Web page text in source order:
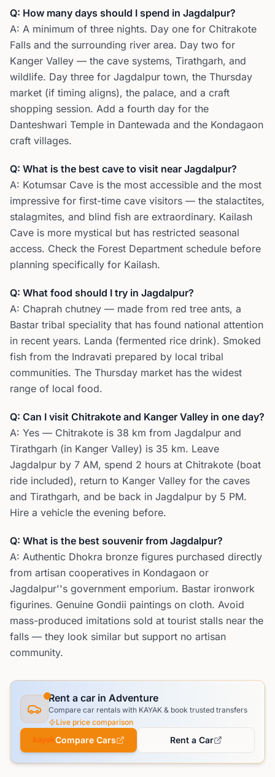
Q: How many days should I spend in Jagdalpur?
A: A minimum of three nights. Day one for Chitrakote
Falls and the surrounding river area. Day two for
Kanger Valley — the cave systems, Tirathgarh, and
wildlife. Day three for Jagdalpur town, the Thursday
market (if timing aligns), the palace, and a craft
shopping session. Add a fourth day for the
Danteshwari Temple in Dantewada and the Kondagaon
craft villages.
Q: What is the best cave to visit near Jagdalpur?
A: Kotumsar Cave is the most accessible and the most
impressive for first-time cave visitors — the stalactites,
stalagmites, and blind fish are extraordinary. Kailash
Cave is more mystical but has restricted seasonal
access. Check the Forest Department schedule before
planning specifically for Kailash.
Q: What food should I try in Jagdalpur?
A: Chaprah chutney — made from red tree ants, a
Bastar tribal speciality that has found national attention
in recent years. Landa (fermented rice drink). Smoked
fish from the Indravati prepared by local tribal
communities. The Thursday market has the widest
range of local food.
Q: Can I visit Chitrakote and Kanger Valley in one day?
A: Yes — Chitrakote is 38 km from Jagdalpur and
Tirathgarh (in Kanger Valley) is 35 km. Leave
Jagdalpur by 7 AM, spend 2 hours at Chitrakote (boat
ride included), return to Kanger Valley for the caves
and Tirathgarh, and be back in Jagdalpur by 5 PM.
Hire a vehicle the evening before.
Q: What is the best souvenir from Jagdalpur?
A: Authentic Dhokra bronze figures purchased directly
from artisan cooperatives in Kondagaon or
Jagdalpur''s government emporium. Bastar ironwork
figurines. Genuine Gondii paintings on cloth. Avoid
mass-produced imitations sold at tourist stalls near the
falls — they look similar but support no artisan
community.
Rent a car in Adventure
Compare car rentals with KAYAK & book trusted transfers
Live price comparison
Compare Cars Rent a Car